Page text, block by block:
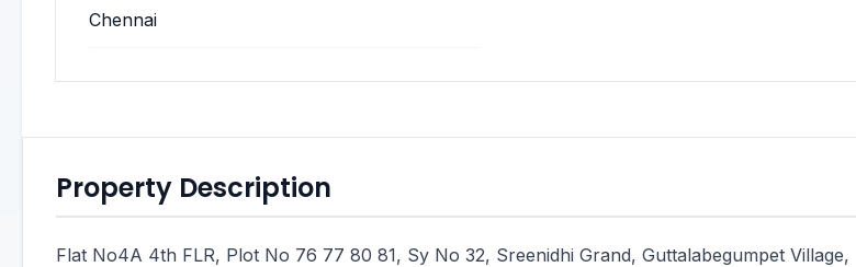
Chennai
Property Description
Flat No4A 4th FLR, Plot No 76 77 80 81, Sy No 32, Sreenidhi Grand, Guttalabegumpet Village,